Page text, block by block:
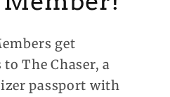
get
The Chaser, a
passport with